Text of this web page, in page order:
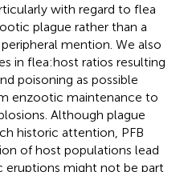
with regard to flea
plague rather than a
mention. We also
in flea:host ratios resulting
poisoning as possible
enzootic maintenance to
Although plague
historic attention, PFB
of host populations lead
might not be part